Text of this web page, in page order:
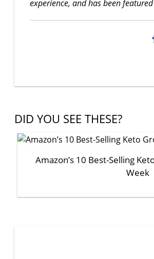
experience, and has been
DID YOU SEE THESE?
Amazon’s 10 Best-Selling
Week